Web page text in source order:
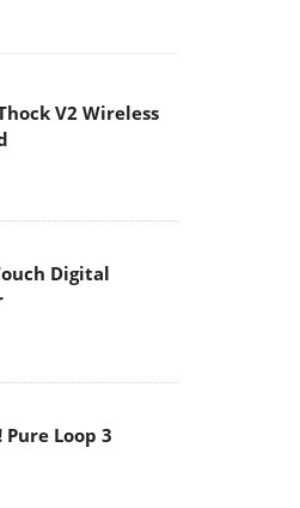
V2 Wireless
Digital
Loop 3